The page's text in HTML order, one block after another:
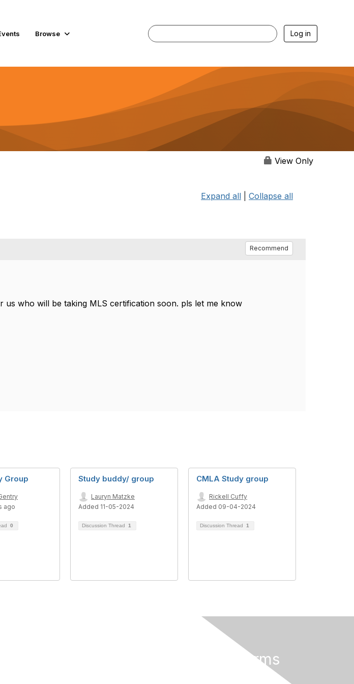
Browse Log in
View Only
Expand all Collapse all
Recommend
who will be taking MLS certification soon. pls let me know
Group
ago
0
Study buddy/ group
Lauryn Matzke
Added 11-05-2024
Discussion Thread 1
CMLA Study group
Rickell Cuffy
Added 09-04-2024
Discussion Thread 1
Privacy & Terms